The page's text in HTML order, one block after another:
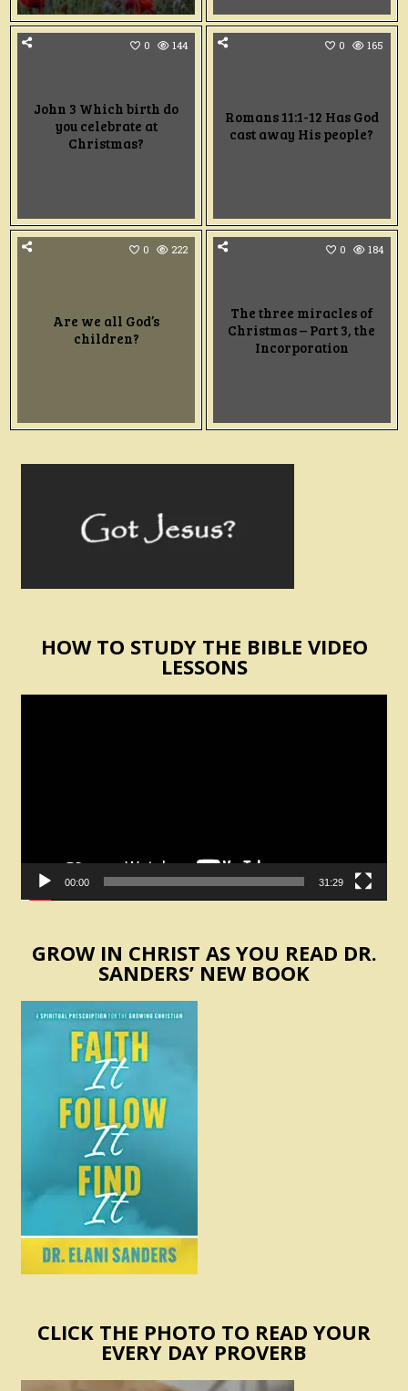
0 144
John 3 Which birth do
you celebrate at
Christmas?
0 165
Romans 11:1-12 Has God
cast away His people?
0 222
Are we all God’s
children?
0 184
The three miracles of
Christmas – Part 3, the
Incorporation
HOW TO STUDY THE BIBLE VIDEO
LESSONS
00:00 31:29
GROW IN CHRIST AS YOU READ DR.
SANDERS’ NEW BOOK
CLICK THE PHOTO TO READ YOUR
EVERY DAY PROVERB